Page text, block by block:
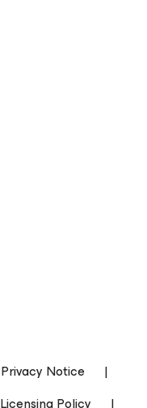
Privacy Notice
|
Licensing Policy |